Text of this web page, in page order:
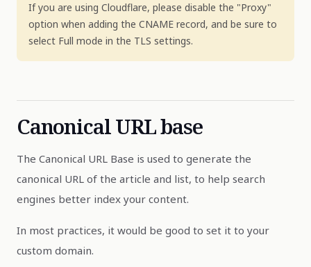
If you are using Cloudflare, please disable the "Proxy"
option when adding the CNAME record, and be sure to
select Full mode in the TLS settings.
Canonical URL base
The Canonical URL Base is used to generate the
canonical URL of the article and list, to help search
engines better index your content.
In most practices, it would be good to set it to your
custom domain.